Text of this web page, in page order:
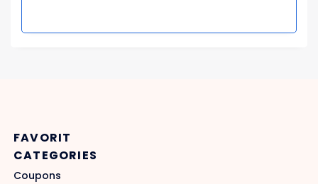
FAVORIT
CATEGORIES
Coupons